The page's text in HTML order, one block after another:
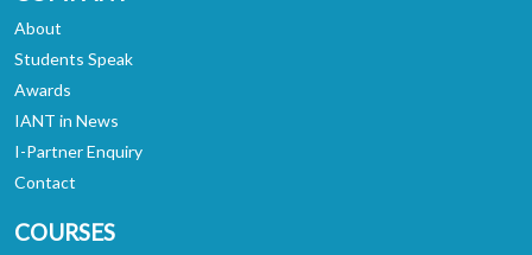
About
Students Speak
Awards
IANT in News
I-Partner Enquiry
Contact
COURSES